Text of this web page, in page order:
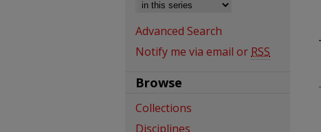
Advanced Search
Notify me via email or RSS
Browse
Collections
Disciplines